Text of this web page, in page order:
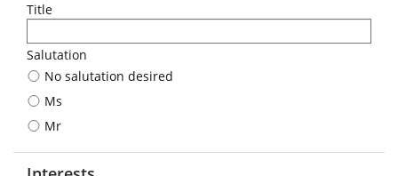
Title
Salutation
No salutation desired
Ms
Mr